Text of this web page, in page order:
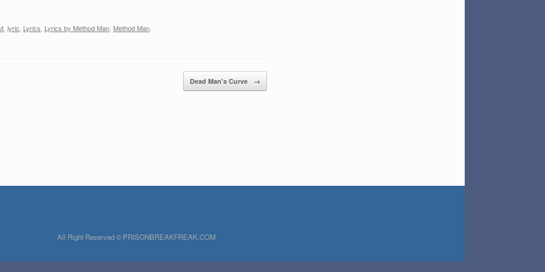
lyric Lyrics Lyrics by Method Man Method Man
Dead Man's Curve →
All Right Reserved © PRISONBREAKFREAK.COM